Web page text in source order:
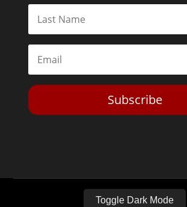
Subscribe
Toggle Dark Mode